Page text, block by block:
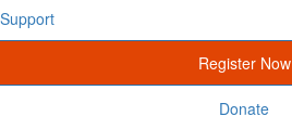
Support
Register Now
Donate